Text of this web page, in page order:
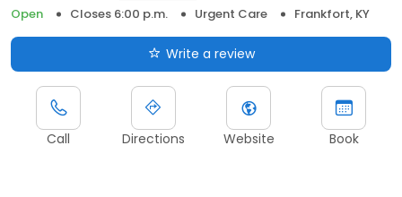
Open
Closes 6:00 p.m. Urgent Care Frankfort, KY
Write a review
Call Directions Website Book